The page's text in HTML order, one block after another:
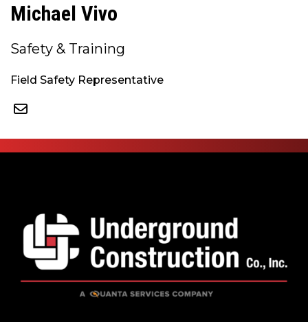
Michael Vivo
Safety & Training
Field Safety Representative